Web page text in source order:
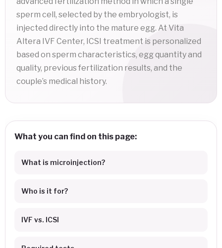
sperm cell, selected by the embryologist, is
injected directly into the mature egg. At Vita
Altera IVF Center, ICSI treatment is personalized
based on sperm characteristics, egg quantity and
quality, previous fertilization results, and the
couple’s medical history.
What you can find on this page:
What is microinjection?
Who is it for?
IVF vs. ICSI